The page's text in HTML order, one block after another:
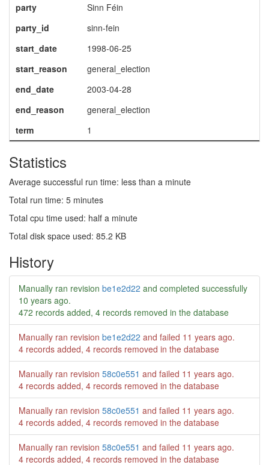
party
Sinn Féin
party_id
sinn-fein
start_date
1998-06-25
start_reason
general_election
end_date
2003-04-28
end_reason
general_election
term
1
Statistics
Average successful run time: less than a minute
Total run time: 5 minutes
Total cpu time used: half a minute
Total disk space used: 85.2 KB
History
Manually ran revision be1e2d22 and completed successfully
10 years ago.
472 records added, 4 records removed in the database
Manually ran revision be1e2d22 and failed 11 years ago.
4 records added, 4 records removed in the database
Manually ran revision 58c0e551 and failed 11 years ago.
4 records added, 4 records removed in the database
Manually ran revision 58c0e551 and failed 11 years ago.
4 records added, 4 records removed in the database
Manually ran revision 58c0e551 and failed 11 years ago.
4 records added, 4 records removed in the database